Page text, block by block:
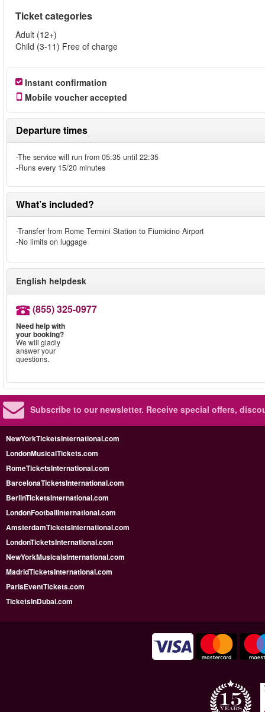
Ticket categories
Adult (12+)
Child (3-11) Free of charge
Instant confirmation
Mobile voucher accepted
Departure times
-The service will run from 05:35 until 22:35
-Runs every 15/20 minutes
What’s included?
-Transfer from Rome Termini Station to Fiumicino Airport
-No limits on luggage
English helpdesk
(855) 325-0977
Need help with
your booking?
We will gladly
answer your
questions.
Subscribe to our newsletter. Receive special offers,
NewYorkTicketsInternational.com
LondonMusicalTickets.com
RomeTicketsInternational.com
BarcelonaTicketsInternational.com
BerlinTicketsInternational.com
LondonFootballInternational.com
AmsterdamTicketsInternational.com
LondonTicketsInternational.com
NewYorkMusicalsInternational.com
MadridTicketsInternational.com
ParisEventTickets.com
TicketsInDubai.com